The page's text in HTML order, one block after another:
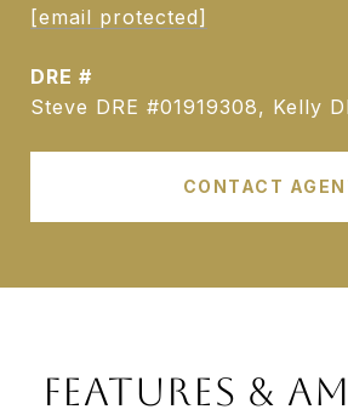
[email protected]
DRE #
Steve DRE #01919308, Kelly
CONTACT
FEATURES &